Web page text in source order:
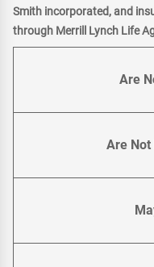
Smith incorporated, and
through Merrill Lynch Life
Are
Are Not